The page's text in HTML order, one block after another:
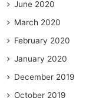
June 2020
March 2020
February 2020
January 2020
December 2019
October 2019